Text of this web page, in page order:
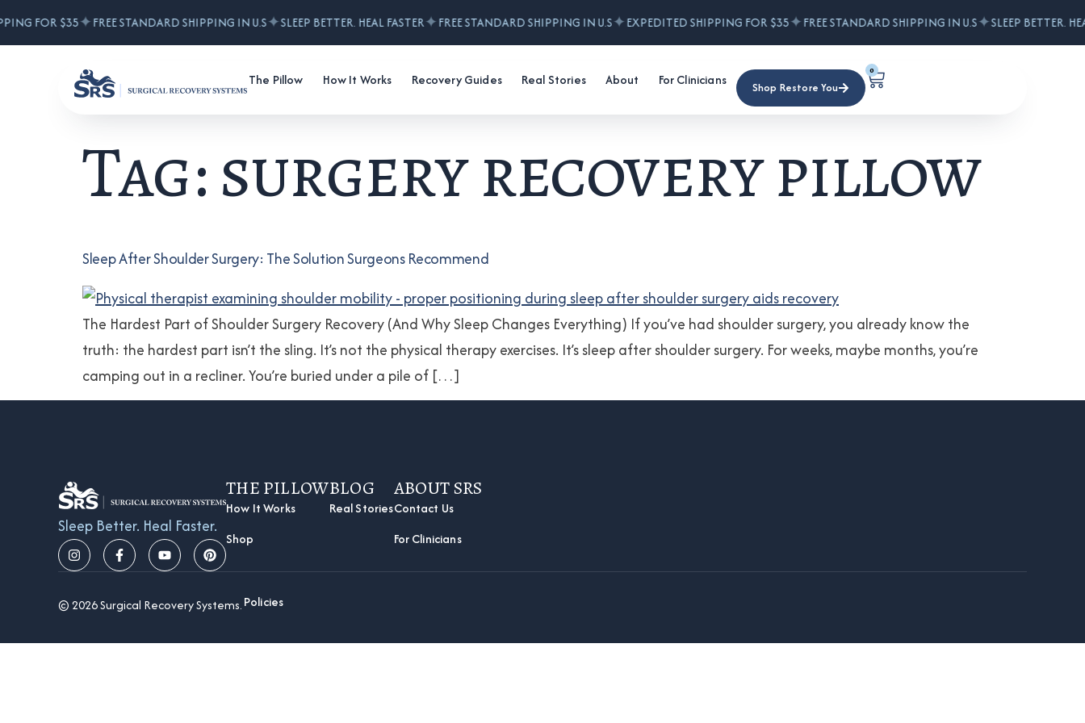
FOR $35✦FREE STANDARD SHIPPING IN U.S✦SLEEP BETTER. HEAL FASTER✦FREE STANDARD SHIPPING IN U.S✦EXPEDITED SHIPPING FOR $35✦FREE STANDARD SHIPPING IN U.S✦SLEEP BETTER.
The Pillow How It Works Recovery Guides Real Stories About For Clinicians Shop Restore You
0
Tag:surgery recovery pillow
Sleep After Shoulder Surgery: The Solution Surgeons Recommend
The Hardest Part of Shoulder Surgery Recovery (And Why Sleep Changes Everything) If you’ve had shoulder surgery, you already know the
truth: the hardest part isn’t the sling. It’s not the physical therapy exercises. It’s sleep after shoulder surgery. For weeks, maybe months, you’re
camping out in a recliner. You’re buried under a pile of […]
Sleep Better. Heal Faster.
THE PILLOW
How It Works
Shop
BLOG
Real Stories
ABOUT SRS
Contact Us
For Clinicians
© 2026 Surgical Recovery Systems.Policies